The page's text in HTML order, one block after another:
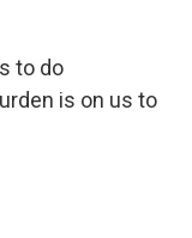
to do
is on us to